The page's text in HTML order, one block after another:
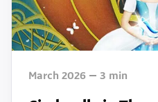
March 2026 3 min